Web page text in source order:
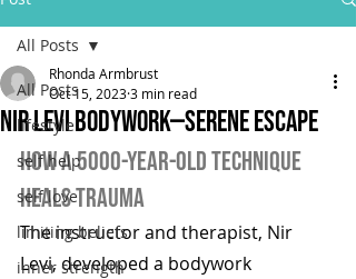
All Posts
lifestyle
self help
self love
limiting beliefs
inner strength
All Posts
Nir Levi Bodywork—Serene Escape
Rhonda Armbrust
Oct 15, 20233 min read
How a 5000-Year-Old Technique
Heals Trauma
The instructor and therapist, Nir
Levi, developed a bodywork